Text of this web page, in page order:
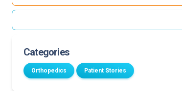
Categories
Orthopedics Patient Stories